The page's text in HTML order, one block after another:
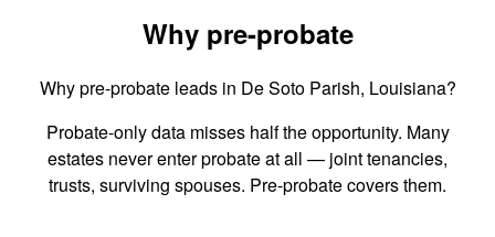
Why pre-probate
Why pre-probate leads in De Soto Parish, Louisiana?
Probate-only data misses half the opportunity. Many
estates never enter probate at all — joint tenancies,
trusts, surviving spouses. Pre-probate covers them.